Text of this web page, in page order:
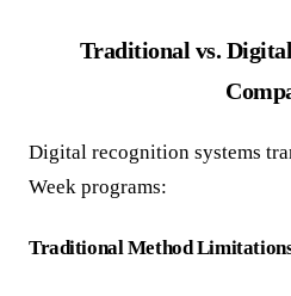
Traditional vs.
Digital recognition systems
Week programs:
Traditional Method